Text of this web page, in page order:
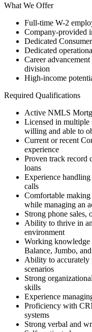
What We Offer
Full-time W-2
Company-provided
Dedicated
Dedicated
Career
division
High-income
Required Qualifications
Active NMLS
Licensed in multiple
willing and able to
Current or recent
experience
Proven track record
loans
Experience
calls
Comfortable
while managing an
Strong phone sales,
Ability to thrive in
environment
Working
Balance, Jumbo,
Ability to accurately
scenarios
Strong
skills
Experience
Proficiency with
systems
Strong verbal and